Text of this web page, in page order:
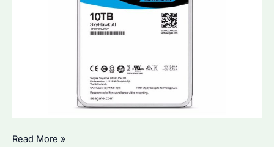
Which
Read More »